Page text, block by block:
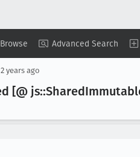
Browse Advanced Search
2 years ago
[@ js::Shared